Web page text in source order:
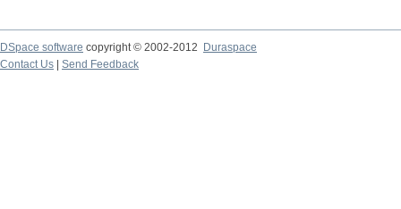
DSpace software copyright © 2002-2012
Duraspace
Contact Us
Send Feedback